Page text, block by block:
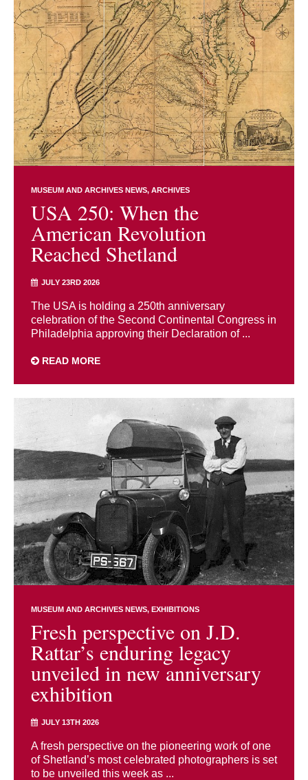
MUSEUM AND ARCHIVES NEWS ARCHIVES
USA 250: When the
American Revolution
Reached Shetland
JULY 23RD 2026
The USA is holding a 250th anniversary
celebration of the Second Continental Congress in
Philadelphia approving their Declaration of ...
READ MORE
MUSEUM AND ARCHIVES NEWS EXHIBITIONS
Fresh perspective on J.D.
Rattar’s enduring legacy
unveiled in new anniversary
exhibition
JULY 13TH 2026
A fresh perspective on the pioneering work of one
of Shetland’s most celebrated photographers is set
to be unveiled this week as ...